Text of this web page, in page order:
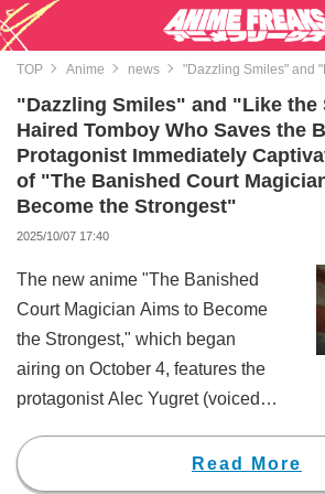
TOP Anime news "Dazzling Smiles" and
"Dazzling Smiles" and "Like the
Haired Tomboy Who Saves the
Protagonist Immediately
of "The Banished Court
Become the Strongest"
2025/10/07 17:40
The new anime "The Banished
Court Magician Aims to Become
the Strongest," which began
airing on October 4, features the
protagonist Alec Yugret (voiced
banished from the royal court and
reunites with his former friend
Read More